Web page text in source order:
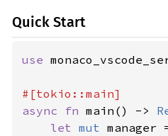
Quick Start
use
async fn main() ->
let mut manager